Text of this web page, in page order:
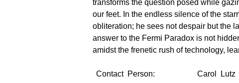
transforms the question posed while
our feet. In the endless silence of the
obliteration; he sees not despair but the
answer to the Fermi Paradox is not
amidst the frenetic rush of technology,
Contact Person: Carol Lutz